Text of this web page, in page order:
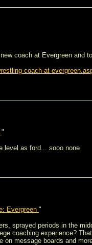
coach at Evergreen and
coach-at-
"
level as ford... sooo none
Evergreen "
sprayed periods in the
coaching experience?
message boards and